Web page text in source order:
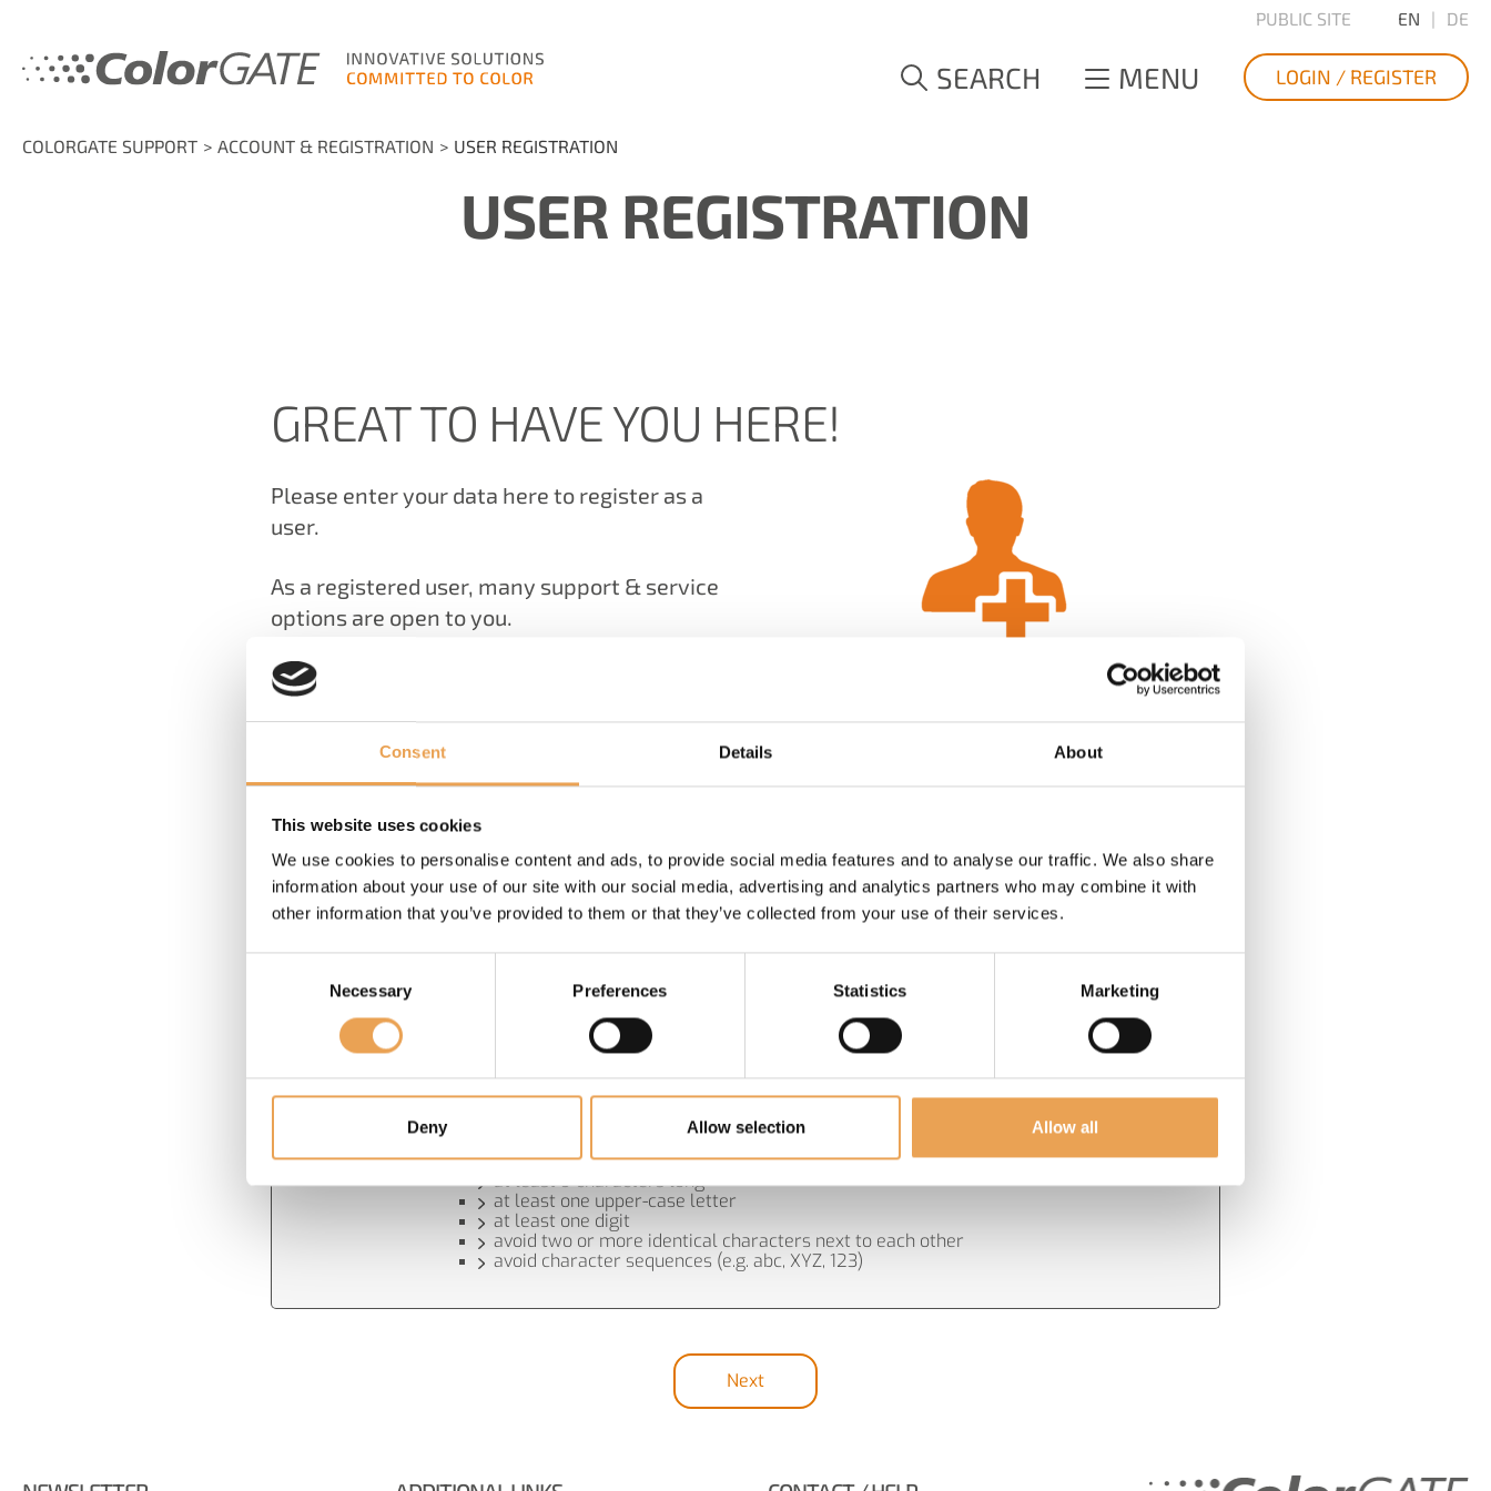
Consent Details About
This website uses cookies
We use cookies to personalise content and ads, to provide social media features and to analyse our traffic. We also share
information about your use of our site with our social media, advertising and analytics partners who may combine it with
other information that you’ve provided to them or that they’ve collected from your use of their services.
Necessary Preferences Statistics Marketing
Deny Allow selection Allow all
PUBLIC SITE EN DE
SEARCH MENU LOGIN / REGISTER
COLORGATE SUPPORT ACCOUNT & REGISTRATION USER REGISTRATION
USER REGISTRATION
GREAT TO HAVE YOU HERE!
Please enter your data here to register as a
user.
As a registered user, many support & service
options are open to you.
learn about events and, with an active Value
Access data
Email address *
Show password in
plain text
* Required field
PASSWORD REQUIREMENTS:
at least 9 characters long
at least one upper-case letter
at least one digit
avoid two or more identical characters next to each other
avoid character sequences (e.g. abc, XYZ, 123)
Next